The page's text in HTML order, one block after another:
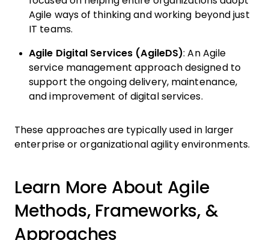
Agile ways of thinking and working beyond just
IT teams.
Agile Digital Services (AgileDS): An Agile
service management approach designed to
support the ongoing delivery, maintenance,
and improvement of digital services.
These approaches are typically used in larger
enterprise or organizational agility environments.
Learn More About Agile
Methods, Frameworks, &
Approaches